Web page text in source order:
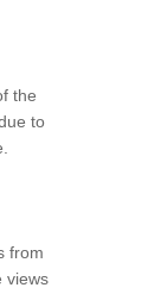
the
to
from
views